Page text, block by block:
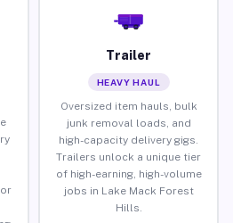
Trailer
HEAVY HAUL
Oversized item hauls, bulk
junk removal loads, and
high-capacity delivery gigs.
Trailers unlock a unique tier
of high-earning, high-volume
jobs in Lake Mack Forest
Hills.